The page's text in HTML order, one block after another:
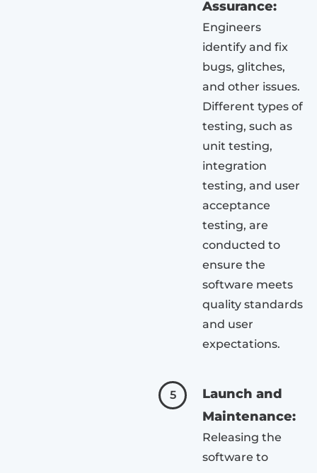
Assurance:
Engineers
identify and fix
bugs, glitches,
and other issues.
Different types of
testing, such as
unit testing,
integration
testing, and user
acceptance
testing, are
conducted to
ensure the
software meets
quality standards
and user
expectations.
5
Launch and
Maintenance:
Releasing the
software to